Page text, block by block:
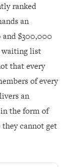
ranked
an
$300,000
waiting list
that every
of every
an
the form of
cannot get